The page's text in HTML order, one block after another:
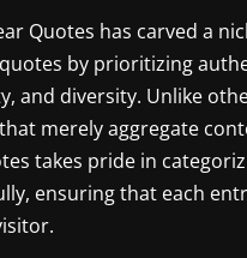
Quotes has carved a
by prioritizing
and diversity. Unlike
merely aggregate
takes pride in
ensuring that each